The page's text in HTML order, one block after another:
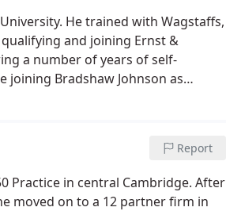
He trained with Wagstaffs,
and joining Ernst &
a number of years of self-
joining Bradshaw Johnson as
Report
Practice in central Cambridge. After
moved on to a 12 partner firm in